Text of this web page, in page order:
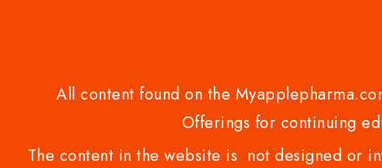
All content found on the
Offerings for continuing
The content in the website is not designed or